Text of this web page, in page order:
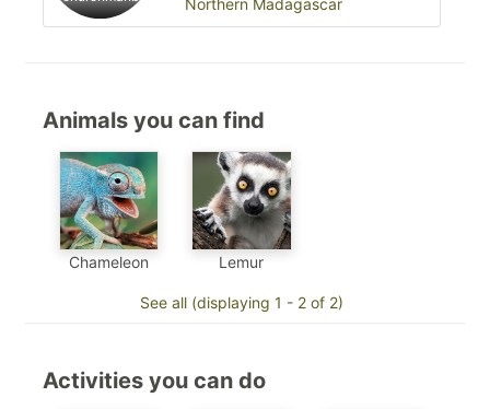
Animals you can find
Chameleon Lemur
See all (displaying 1 - 2 of 2)
Activities you can do